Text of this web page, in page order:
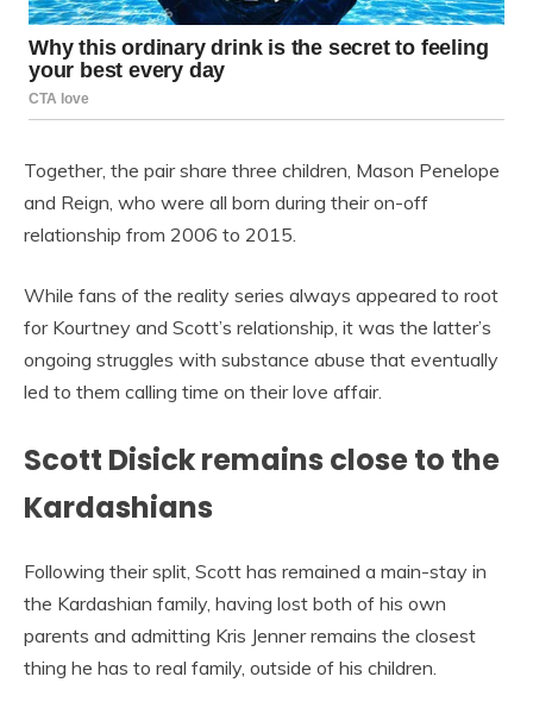
Together, the pair share three children, Mason Penelope
and Reign, who were all born during their on-off
relationship from 2006 to 2015.
While fans of the reality series always appeared to root
for Kourtney and Scott’s relationship, it was the latter’s
ongoing struggles with substance abuse that eventually
led to them calling time on their love affair.
Scott Disick remains close to the
Kardashians
Following their split, Scott has remained a main-stay in
the Kardashian family, having lost both of his own
parents and admitting Kris Jenner remains the closest
thing he has to real family, outside of his children.